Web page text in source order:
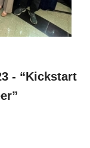
- “Kickstart